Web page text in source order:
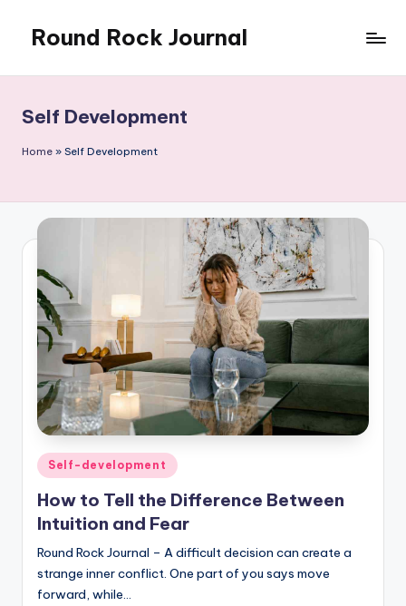
content
Round Rock Journal
Motivation,
Light
Education
Self Development
Home » Self Development
Posted
in
Self-development
How to Tell the Difference Between
Intuition and Fear
Round Rock Journal – A difficult decision can create a
strange inner conflict. One part of you says move
forward, while…